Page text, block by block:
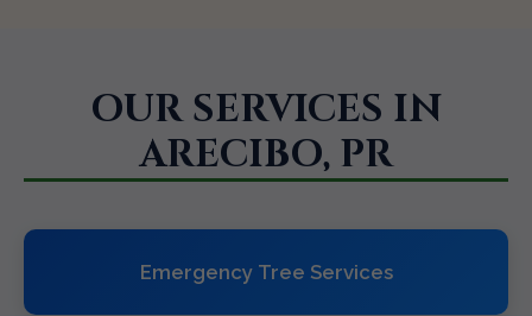
OUR SERVICES IN
ARECIBO, PR
Emergency Tree Services